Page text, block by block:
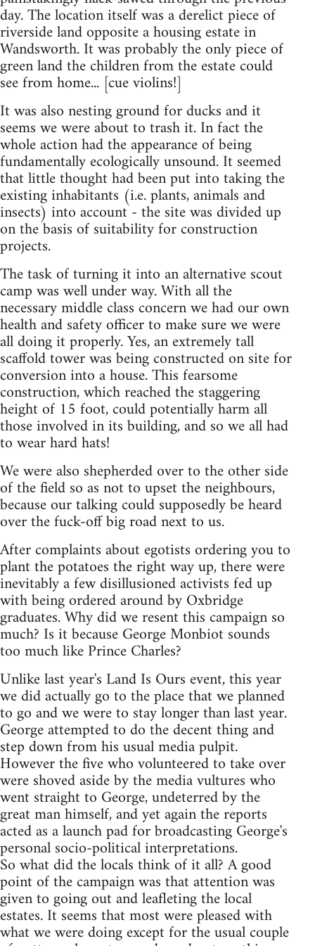
day. The location itself was a derelict piece of
riverside land opposite a housing estate in
Wandsworth. It was probably the only piece of
green land the children from the estate could
see from home... [cue violins!]
It was also nesting ground for ducks and it
seems we were about to trash it. In fact the
whole action had the appearance of being
fundamentally ecologically unsound. It seemed
that little thought had been put into taking the
existing inhabitants (i.e. plants, animals and
insects) into account - the site was divided up
on the basis of suitability for construction
projects.
The task of turning it into an alternative scout
camp was well under way. With all the
necessary middle class concern we had our own
health and safety officer to make sure we were
all doing it properly. Yes, an extremely tall
scaffold tower was being constructed on site for
conversion into a house. This fearsome
construction, which reached the staggering
height of 15 foot, could potentially harm all
those involved in its building, and so we all had
to wear hard hats!
We were also shepherded over to the other side
of the field so as not to upset the neighbours,
because our talking could supposedly be heard
over the fuck-off big road next to us.
After complaints about egotists ordering you to
plant the potatoes the right way up, there were
inevitably a few disillusioned activists fed up
with being ordered around by Oxbridge
graduates. Why did we resent this campaign so
much? Is it because George Monbiot sounds
too much like Prince Charles?
Unlike last year's Land Is Ours event, this year
we did actually go to the place that we planned
to go and we were to stay longer than last year.
George attempted to do the decent thing and
step down from his usual media pulpit.
However the five who volunteered to take over
were shoved aside by the media vultures who
went straight to George, undeterred by the
great man himself, and yet again the reports
acted as a launch pad for broadcasting George's
personal socio-political interpretations.
So what did the locals think of it all? A good
point of the campaign was that attention was
given to going out and leafleting the local
estates. It seems that most were pleased with
what we were doing except for the usual couple